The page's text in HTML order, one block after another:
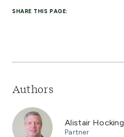
SHARE THIS PAGE:
Authors
Alistair Hocking
Partner